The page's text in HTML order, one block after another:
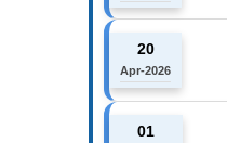
20
Apr-2026
01